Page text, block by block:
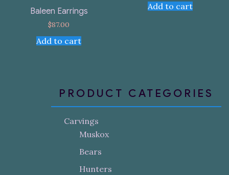
Baleen Earrings
$87.00
Add to cart
Add to cart
PRODUCT CATEGORIES
Carvings
Muskox
Bears
Hunters